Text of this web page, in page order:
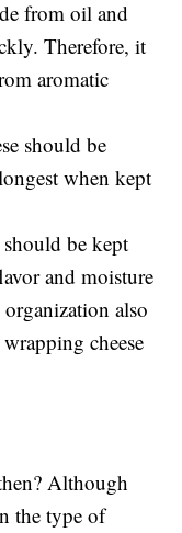
from oil and
Therefore, it
aromatic
should be
when kept
should be kept
and moisture
also
cheese
Although
the type of